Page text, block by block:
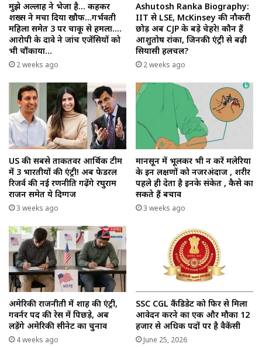
मुझे अल्लाह ने भेजा है… कहकर
शख्स ने मचा दिया खौफ…गर्भवती
महिला समेत 3 पर चाकू से हमला….
आरोपी के दावे ने जांच एजेंसियों को
भी चौंकाया…
2 weeks ago
Ashutosh Ranka Biography:
IIT से LSE, McKinsey की नौकरी
छोड़ अब CJP के बड़े चेहरे! कौन हैं
आशुतोष रांका, जिनकी एंट्री से बढ़ी
सियासी हलचल?
2 weeks ago
US की सबसे ताकतवर आर्थिक टीम
में 3 भारतीयों की एंट्री! अब फेडरल
रिजर्व की नई रणनीति गढ़ेंगे रघुराम
राजन समेत ये दिग्गज
3 weeks ago
मानसून में भूलकर भी न करें मलेरिया
के इन लक्षणों को नजरअंदाज , शरीर
पहले ही देता है इनके संकेत , कैसे का
सकते हैं बचाव
3 weeks ago
अमेरिकी राजनीती में शाह की एंट्री,
गवर्नर पद की रेस में पिछड़े, अब
लड़ेंगे अमेरिकी सीनेट का चुनाव
4 weeks ago
SSC CGL कैंडिडेट को फिर से मिला
आवेदन करने का एक और मौका 12
हजार से अधिक पदों पर है वैकेंसी
June 25, 2026